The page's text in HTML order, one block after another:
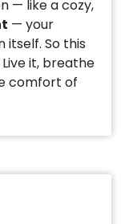
— like a cozy,
— your
itself. So this
Live it, breathe
comfort of